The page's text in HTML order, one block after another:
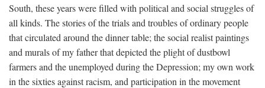
South, these years were filled with political and social struggles of
all kinds. The stories of the trials and troubles of ordinary people
that circulated around the dinner table; the social realist paintings
and murals of my father that depicted the plight of dustbowl
farmers and the unemployed during the Depression; my own work
in the sixties against racism, and participation in the movement